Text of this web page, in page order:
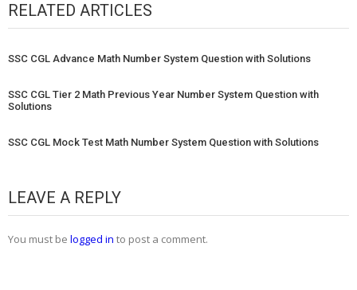
RELATED ARTICLES
SSC CGL Advance Math Number System Question with Solutions
SSC CGL Tier 2 Math Previous Year Number System Question with
Solutions
SSC CGL Mock Test Math Number System Question with Solutions
LEAVE A REPLY
You must be logged in to post a comment.